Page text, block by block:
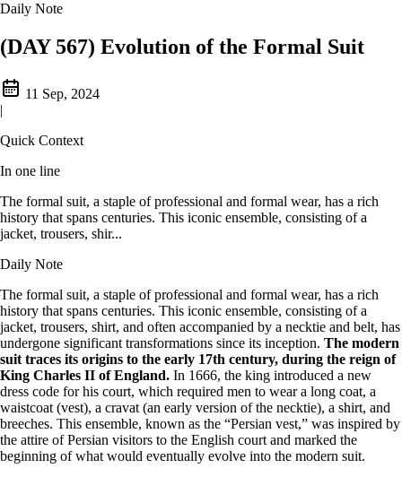
Daily Note
(DAY 567) Evolution of the Formal Suit
11 Sep, 2024
|
Quick Context
In one line
The formal suit, a staple of professional and formal wear, has a rich
history that spans centuries. This iconic ensemble, consisting of a
jacket, trousers, shir...
Daily Note
The formal suit, a staple of professional and formal wear, has a rich
history that spans centuries. This iconic ensemble, consisting of a
jacket, trousers, shirt, and often accompanied by a necktie and belt, has
undergone significant transformations since its inception. The modern
suit traces its origins to the early 17th century, during the reign of
King Charles II of England. In 1666, the king introduced a new
dress code for his court, which required men to wear a long coat, a
waistcoat (vest), a cravat (an early version of the necktie), a shirt, and
breeches. This ensemble, known as the “Persian vest,” was inspired by
the attire of Persian visitors to the English court and marked the
beginning of what would eventually evolve into the modern suit.